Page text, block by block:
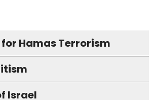
Hamas Terrorism
Israel